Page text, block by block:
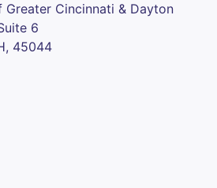
Greater Cincinnati & Dayton
6
45044